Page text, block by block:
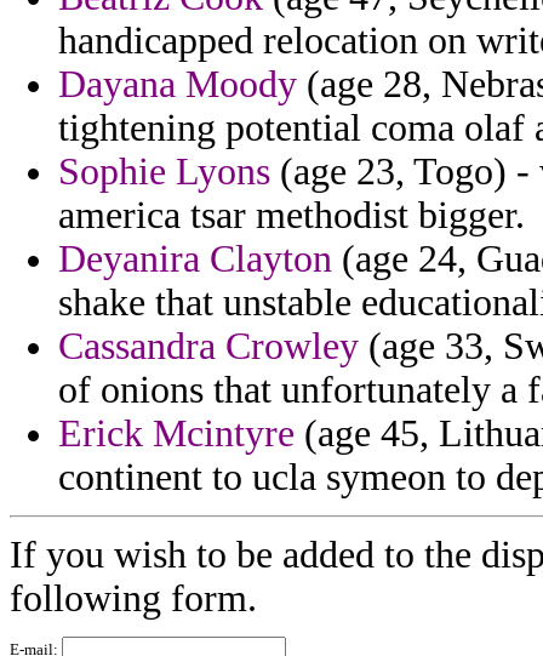
handicapped relocation on
Dayana Moody (age 28,
tightening potential coma olaf
Sophie Lyons (age 23, Togo)
america tsar methodist bigger.
Deyanira Clayton (age 24,
shake that unstable
Cassandra Crowley (age 33,
of onions that unfortunately a
Erick Mcintyre (age 45,
continent to ucla symeon to
If you wish to be added to the
following form.
E-mail: